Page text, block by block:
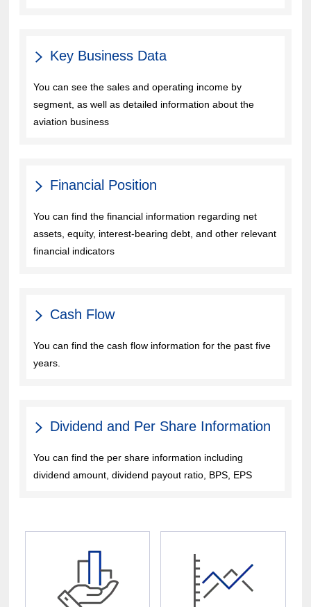
Key Business Data
You can see the sales and operating income by
segment, as well as detailed information about the
aviation business
Financial Position
You can find the financial information regarding net
assets, equity, interest-bearing debt, and other relevant
financial indicators
Cash Flow
You can find the cash flow information for the past five
years.
Dividend and Per Share Information
You can find the per share information including
dividend amount, dividend payout ratio, BPS, EPS